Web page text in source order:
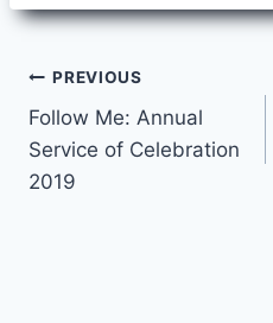
Post
navigation
PREVIOUS
Follow Me: Annual
Service of Celebration
2019